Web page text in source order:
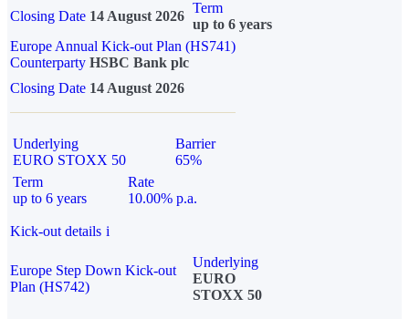
Closing Date 14 August 2026
Term
up to 6 years
Europe Annual Kick-out Plan (HS741)
Counterparty HSBC Bank plc
Closing Date 14 August 2026
Underlying
EURO STOXX 50
Barrier
65%
Term
up to 6 years
Rate
10.00% p.a.
Kick-out details i
Europe Step Down Kick-out
Plan (HS742)
Underlying
EURO
STOXX 50